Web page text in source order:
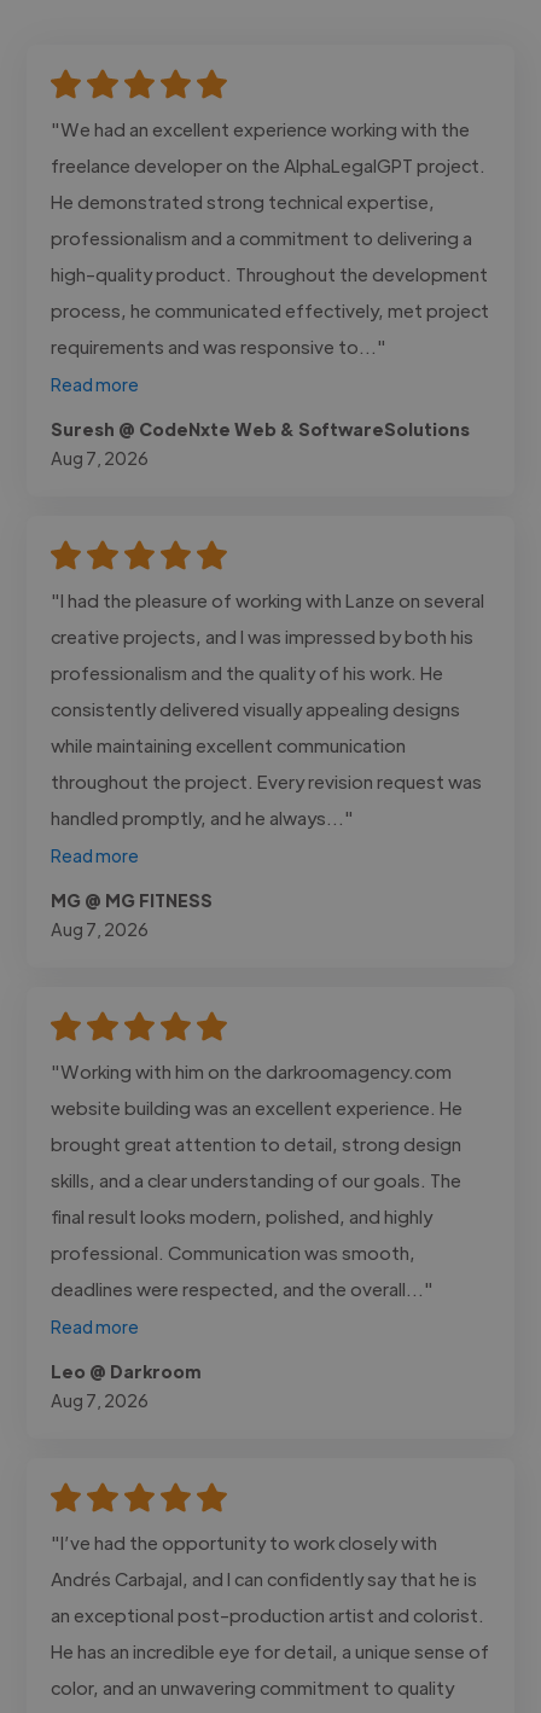
"We had an excellent experience working with the
freelance developer on the AlphaLegalGPT project.
He demonstrated strong technical expertise,
professionalism and a commitment to delivering a
high-quality product. Throughout the development
process, he communicated effectively, met project
requirements and was responsive to..."
Read more
Suresh @ CodeNxte Web & SoftwareSolutions
Aug 7, 2026
"I had the pleasure of working with Lanze on several
creative projects, and I was impressed by both his
professionalism and the quality of his work. He
consistently delivered visually appealing designs
while maintaining excellent communication
throughout the project. Every revision request was
handled promptly, and he always..."
Read more
MG @ MG FITNESS
Aug 7, 2026
"Working with him on the darkroomagency.com
website building was an excellent experience. He
brought great attention to detail, strong design
skills, and a clear understanding of our goals. The
final result looks modern, polished, and highly
professional. Communication was smooth,
deadlines were respected, and the overall..."
Read more
Leo @ Darkroom
Aug 7, 2026
"I’ve had the opportunity to work closely with
Andrés Carbajal, and I can confidently say that he is
an exceptional post-production artist and colorist.
He has an incredible eye for detail, a unique sense of
color, and an unwavering commitment to quality